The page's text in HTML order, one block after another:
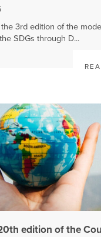
3rd edition of the
SDGs through D...
edition of the